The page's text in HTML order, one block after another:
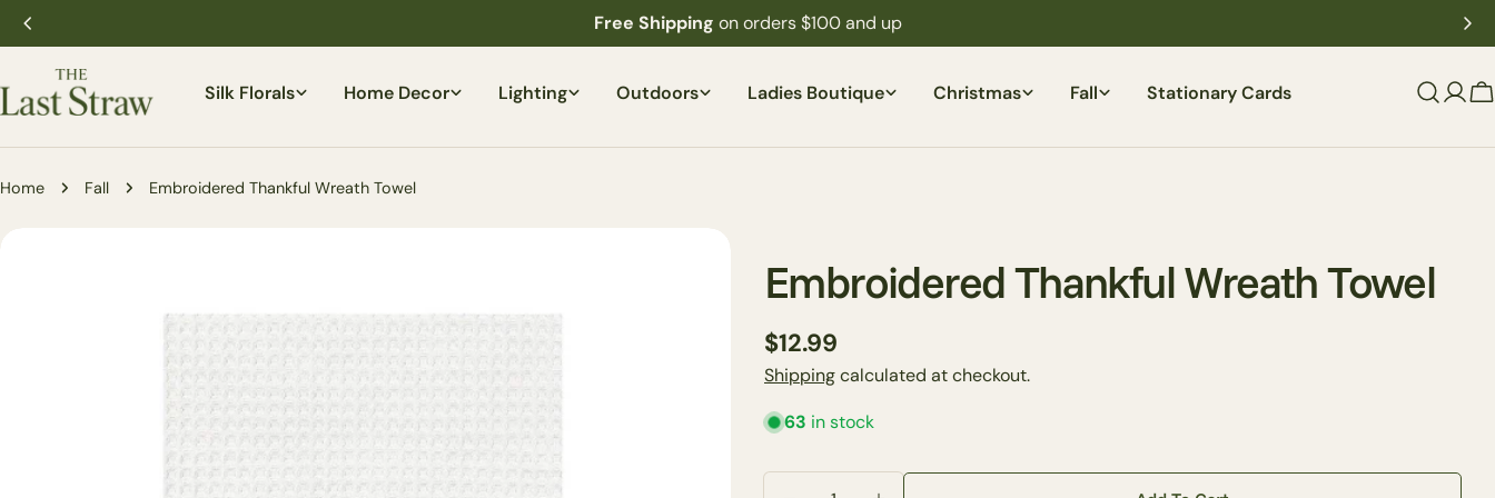
Skip
to
content
Free Shipping on orders $100 and up
Silk Florals Home Decor Lighting Outdoors Ladies Boutique Christmas Fall Stationary Cards
Home Fall Embroidered Thankful Wreath Towel
Embroidered Thankful Wreath Towel
Regular
price
$12.99
Shippingcalculated at checkout.
63 in stock
Ask a question